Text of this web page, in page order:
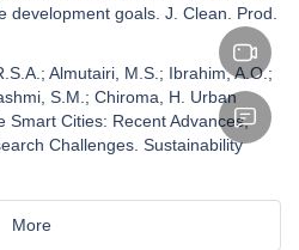
development goals. J. Clean. Prod.
Almutairi, M.S.; Ibrahim, A.O.;
S.M.; Chiroma, H. Urban
Smart Cities: Recent Advances,
Challenges. Sustainability
More